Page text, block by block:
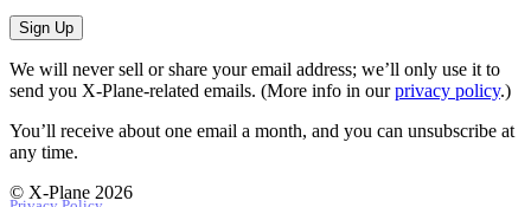
Sign Up
We will never sell or share your email address; we’ll only use it to
send you X‑Plane-related emails. (More info in ourprivacy policy.)
You’ll receive about one email a month, and you can unsubscribe at
any time.
© X-Plane 2026